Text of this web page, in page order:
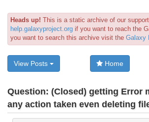
Heads up! This is a static archive of our
help.galaxyproject.org if you want to reach the
you want to search this archive visit the Galaxy
View Posts Home
Question: (Closed) getting Error
any action taken even deleting